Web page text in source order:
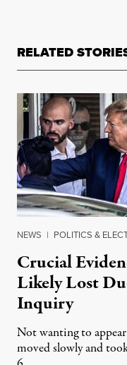
RELATED
NEWS | POLITICS &
Crucial
Likely Lost
Inquiry
Not wanting to
moved slowly and